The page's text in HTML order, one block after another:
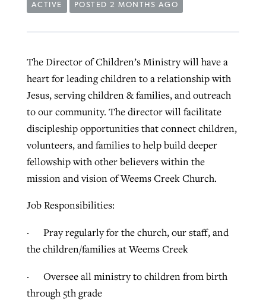
ACTIVE POSTED 2 MONTHS AGO
The Director of Children’s Ministry will have a
heart for leading children to a relationship with
Jesus, serving children & families, and outreach
to our community. The director will facilitate
discipleship opportunities that connect children,
volunteers, and families to help build deeper
fellowship with other believers within the
mission and vision of Weems Creek Church.
Job Responsibilities:
· Pray regularly for the church, our staff, and
the children/families at Weems Creek
· Oversee all ministry to children from birth
through 5th grade